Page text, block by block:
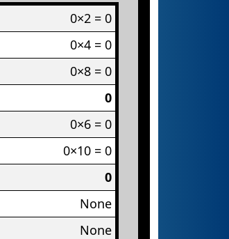
0×2 = 0
0×4 = 0
0×8 = 0
0
0×6 = 0
0×10 = 0
0
None
None